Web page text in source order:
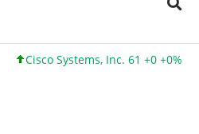
Systems, Inc. 61 +0 +0% Google